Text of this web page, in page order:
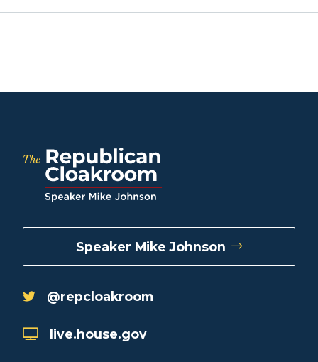
Speaker Mike Johnson
@repcloakroom
live.house.gov